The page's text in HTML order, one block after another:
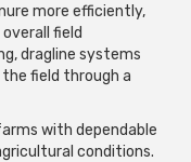
more efficiently,
field
dragline systems
field through a
with dependable
conditions.